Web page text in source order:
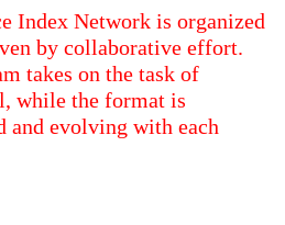
Index Network is organized
by collaborative effort.
takes on the task of
while the format is
and evolving with each